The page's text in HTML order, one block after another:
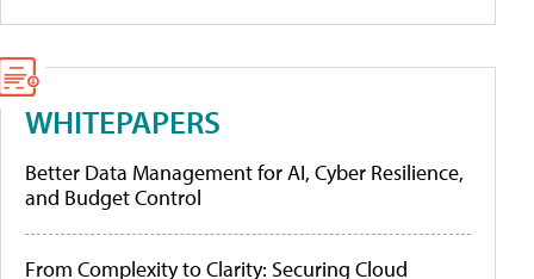
WHITEPAPERS
Better Data Management for AI, Cyber Resilience,
and Budget Control
From Complexity to Clarity: Securing Cloud